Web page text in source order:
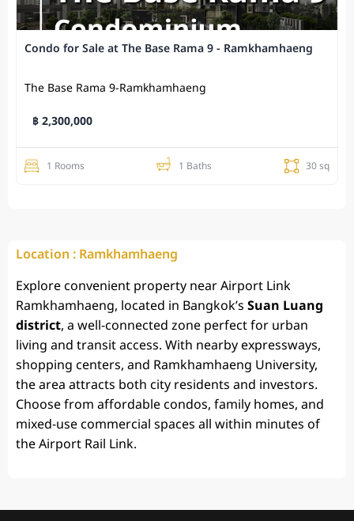
Condo for Sale at The Base Rama 9 - Ramkhamhaeng
The Base Rama 9-Ramkhamhaeng
฿ 2,300,000
1 Rooms 1 Baths 30 sq
Location : Ramkhamhaeng
Explore convenient property near Airport Link
Ramkhamhaeng, located in Bangkok’s Suan Luang
district, a well-connected zone perfect for urban
living and transit access. With nearby expressways,
shopping centers, and Ramkhamhaeng University,
the area attracts both city residents and investors.
Choose from affordable condos, family homes, and
mixed-use commercial spaces all within minutes of
the Airport Rail Link.